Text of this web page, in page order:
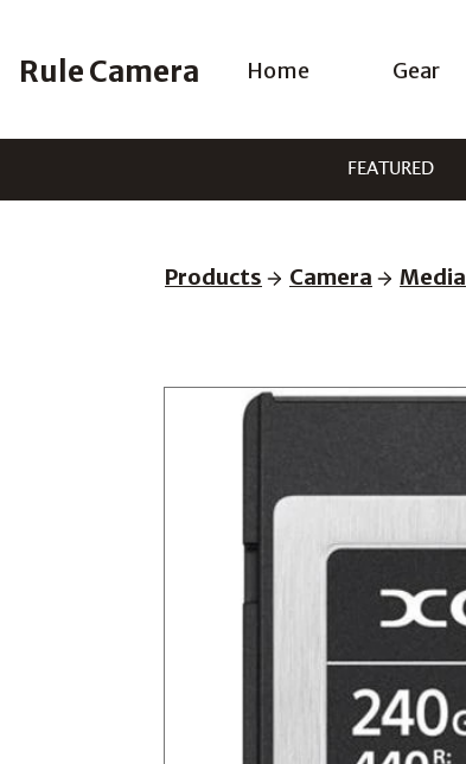
to
content
Rule Camera Home Gear
FEATURED
Products Camera Media